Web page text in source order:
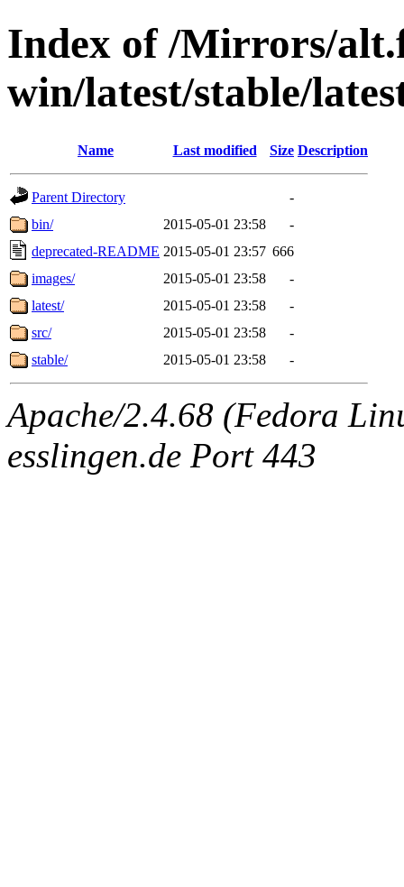
Index of /Mirrors/
win/latest/stable/
Name Last modified Size Description
Parent Directory
-
bin/
2015-05-01 23:58
-
deprecated-README 2015-05-01 23:57 666
images/
2015-05-01 23:58
-
latest/
2015-05-01 23:58
-
src/
2015-05-01 23:58
-
stable/
2015-05-01 23:58 -
Apache/2.4.68 (Fedora
esslingen.de Port 443